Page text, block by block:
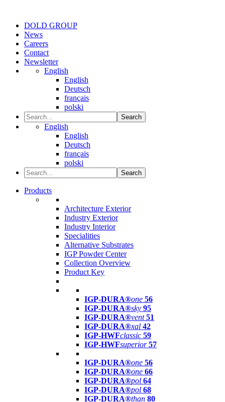
DOLD GROUP
News
Careers
Contact
Newsletter
English
English
Deutsch
français
polski
Search
English
English
Deutsch
français
polski
Search
Products
Architecture Exterior
Industry Exterior
Industry Interior
Specialities
Alternative Substrates
IGP Powder Center
Collection Overview
Product Key
IGP-DURA®one 56
IGP-DURA®sky 95
IGP-DURA®vent 51
IGP-DURA®xal 42
IGP-HWFclassic 59
IGP-HWFsuperior 57
IGP-DURA®one 56
IGP-DURA®one 66
IGP-DURA®pol 64
IGP-DURA®pol 68
IGP-DURA®than 80